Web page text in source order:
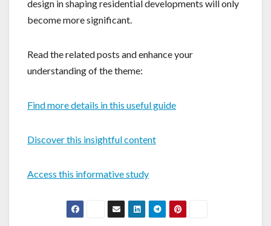
design in shaping residential developments will only
become more significant.
Read the related posts and enhance your
understanding of the theme:
Find more details in this useful guide
Discover this insightful content
Access this informative study